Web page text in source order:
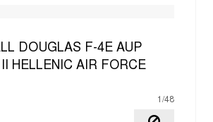
DOUGLAS F-4E AUP
II HELLENIC AIR FORCE
1/48